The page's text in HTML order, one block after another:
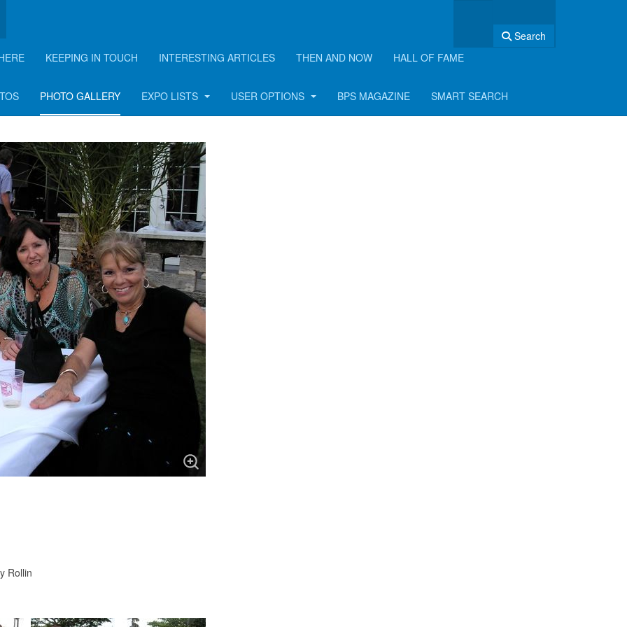
Search
KEEPING IN TOUCH INTERESTING ARTICLES THEN AND NOW HALL OF FAME
PHOTO GALLERY EXPO LISTS USER OPTIONS BPS MAGAZINE SMART SEARCH
Rollin